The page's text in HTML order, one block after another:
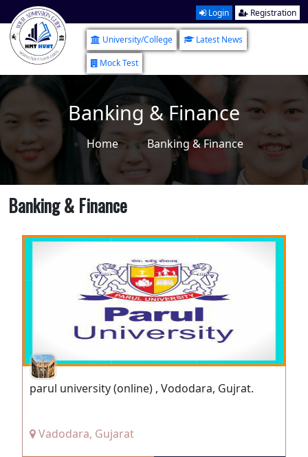
Login Registration
University/College
Latest News
Mock Test
Banking & Finance
Home Banking & Finance
Banking & Finance
parul university (online) , Vododara, Gujrat.
Vadodara, Gujarat